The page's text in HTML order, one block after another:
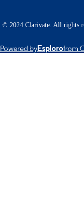
© 2024 Clarivate. All rights
Powered byEsplorofrom